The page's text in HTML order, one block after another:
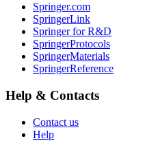
Springer.com
SpringerLink
Springer for R&D
SpringerProtocols
SpringerMaterials
SpringerReference
Help & Contacts
Contact us
Help